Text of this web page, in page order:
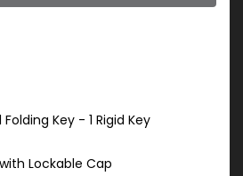
Key - 1 Rigid Key
Lockable Cap